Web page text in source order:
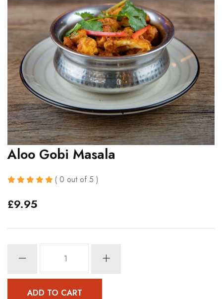
Aloo Gobi Masala
( 0 out of 5 )
£9.95
Gobi
quantityADD TO CART